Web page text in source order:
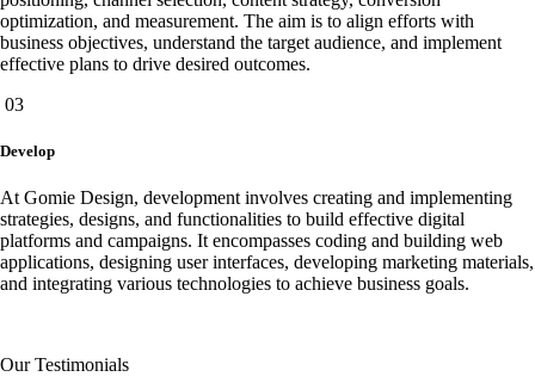
optimization, and measurement. The aim is to align efforts with
business objectives, understand the target audience, and implement
effective plans to drive desired outcomes.
03
Develop
At Gomie Design, development involves creating and implementing
strategies, designs, and functionalities to build effective digital
platforms and campaigns. It encompasses coding and building web
applications, designing user interfaces, developing marketing materials,
and integrating various technologies to achieve business goals.
Our Testimonials